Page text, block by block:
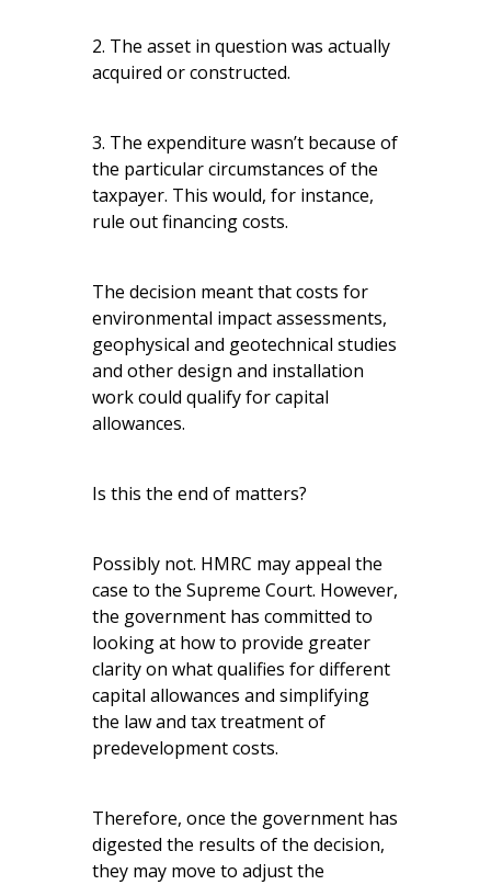
2. The asset in question was actually
acquired or constructed.
3. The expenditure wasn’t because of
the particular circumstances of the
taxpayer. This would, for instance,
rule out financing costs.
The decision meant that costs for
environmental impact assessments,
geophysical and geotechnical studies
and other design and installation
work could qualify for capital
allowances.
Is this the end of matters?
Possibly not. HMRC may appeal the
case to the Supreme Court. However,
the government has committed to
looking at how to provide greater
clarity on what qualifies for different
capital allowances and simplifying
the law and tax treatment of
predevelopment costs.
Therefore, once the government has
digested the results of the decision,
they may move to adjust the